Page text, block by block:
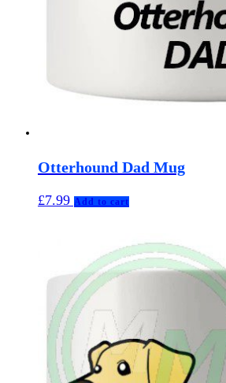
Otterhound Dad Mug
£7.99 Add to cart